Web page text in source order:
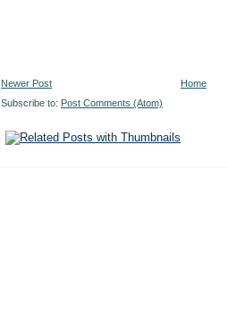
Newer Post
Home
Subscribe to: Post Comments (Atom)